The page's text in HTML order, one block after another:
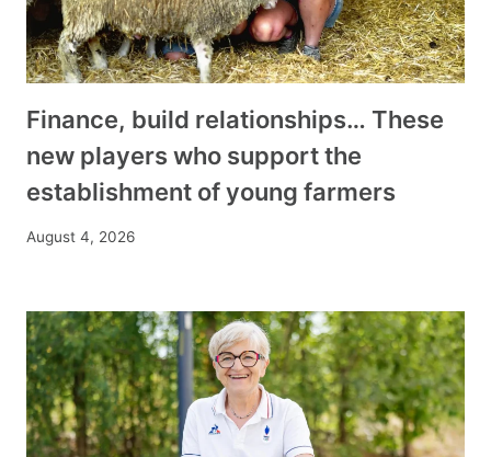
Finance, build relationships… These
new players who support the
establishment of young farmers
August 4, 2026